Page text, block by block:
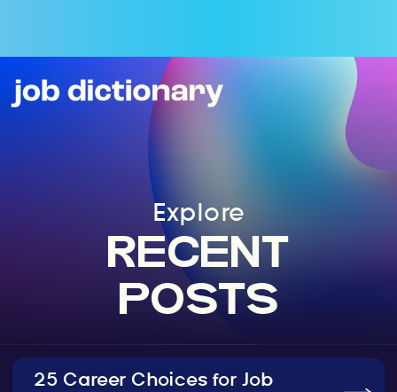
RECENT
POSTS
Explore
25 Career Choices for Job